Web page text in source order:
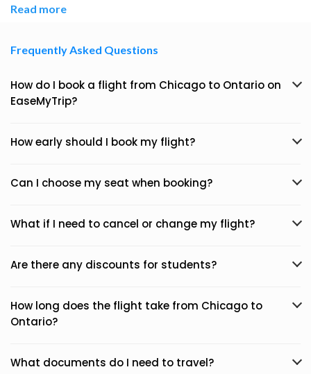
Read more
Frequently Asked Questions
How do I book a flight from Chicago to Ontario on
EaseMyTrip?
How early should I book my flight?
Can I choose my seat when booking?
What if I need to cancel or change my flight?
Are there any discounts for students?
How long does the flight take from Chicago to
Ontario?
What documents do I need to travel?